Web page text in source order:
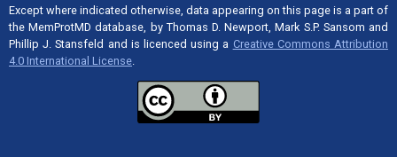
Except where indicated otherwise, data appearing on this page is a part of
the MemProtMD database, by Thomas D. Newport, Mark S.P. Sansom and
Phillip J. Stansfeld and is licenced using a Creative Commons Attribution
4.0 International License.